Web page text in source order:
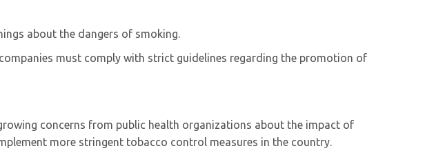
about the dangers of smoking.
must comply with strict guidelines regarding the promotion of
concerns from public health organizations about the impact of
more stringent tobacco control measures in the country.